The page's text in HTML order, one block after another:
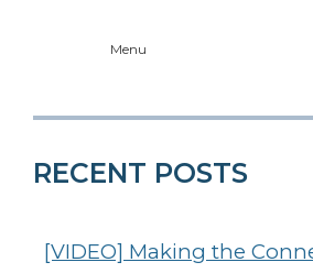
Menu
RECENT POSTS
[VIDEO] Making the